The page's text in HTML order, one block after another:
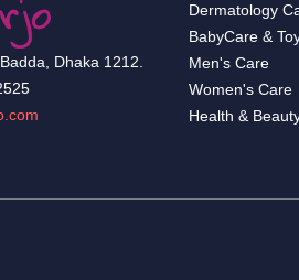
Dhaka 1212.
Dermatology
BabyCare &
Men's Care
Women's Care
Health &